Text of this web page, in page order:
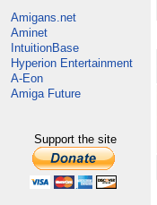
Amigans.net
Aminet
IntuitionBase
Hyperion Entertainment
A-Eon
Amiga Future
Support the site